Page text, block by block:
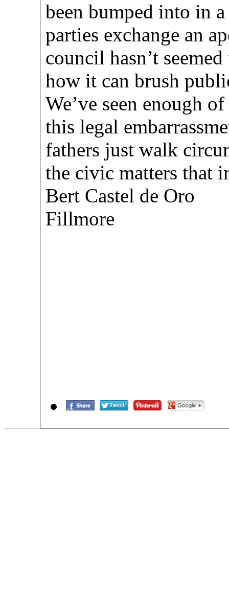
been bumped into in
parties exchange an
council hasn’t
how it can brush
We’ve seen enough
this legal
fathers just walk
the civic matters that
Bert Castel de Oro
Fillmore